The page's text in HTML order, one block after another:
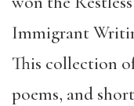
Immigrant
This collection
poems, and